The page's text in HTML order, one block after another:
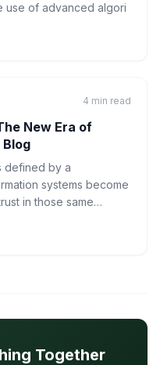
of advanced algori
4 min read
New Era of
defined by a
systems become
in those same
Together